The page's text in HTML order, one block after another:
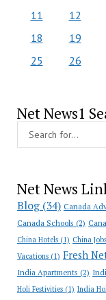
11
12
18
19
25
26
Net News1
Net News
Blog(34) Canada
Canada Schools (2)
China Hotels(1) China Jobs
Vacations(1) Fresh
India Apartments (2)
Holi Festivities(1) India